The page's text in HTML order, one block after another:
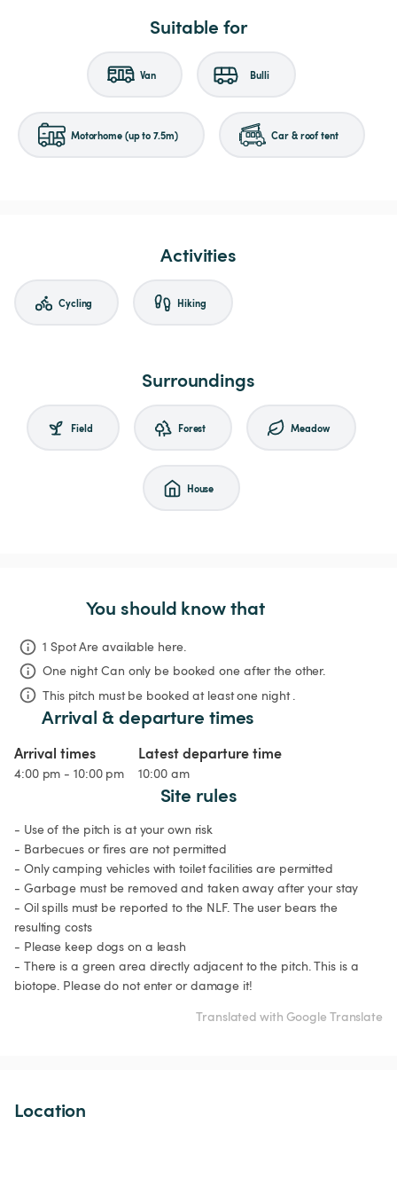
Suitable for
Van Bulli
Motorhome (up to 7.5m) Car & roof tent
Activities
Cycling Hiking
Surroundings
Field Forest Meadow
House
You should know that
1 Spot Are available here.
One night Can only be booked one after the other.
This pitch must be booked at least one night .
Arrival & departure times
Arrival times
4:00 pm - 10:00 pm
Latest departure time
10:00 am
Site rules
- Use of the pitch is at your own risk
- Barbecues or fires are not permitted
- Only camping vehicles with toilet facilities are permitted
- Garbage must be removed and taken away after your stay
- Oil spills must be reported to the NLF. The user bears the
resulting costs
- Please keep dogs on a leash
- There is a green area directly adjacent to the pitch. This is a
biotope. Please do not enter or damage it!
Translated with Google Translate
Location